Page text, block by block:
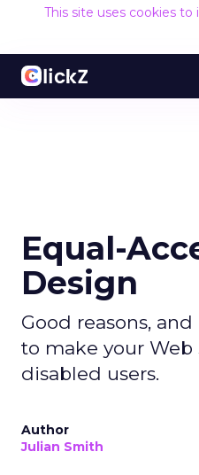
This site uses cookies
Equal-
Design
Good reasons,
to make your Web
disabled users.
Author
Julian Smith